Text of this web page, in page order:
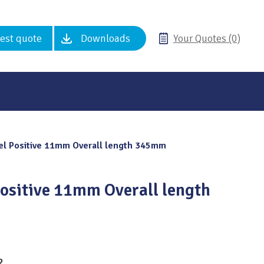
quote Downloads Your Quotes (0)
Positive 11mm Overall length 345mm
11mm Overall length